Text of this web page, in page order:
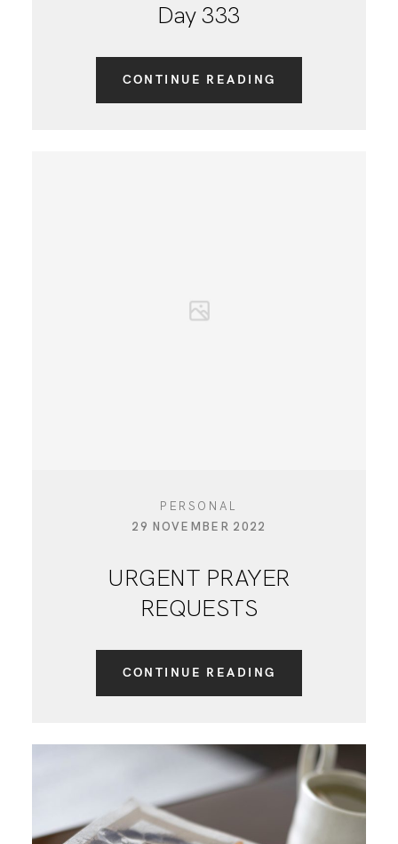
Day 333
CONTINUE READING
PERSONAL
29 NOVEMBER 2022
URGENT PRAYER
REQUESTS
CONTINUE READING